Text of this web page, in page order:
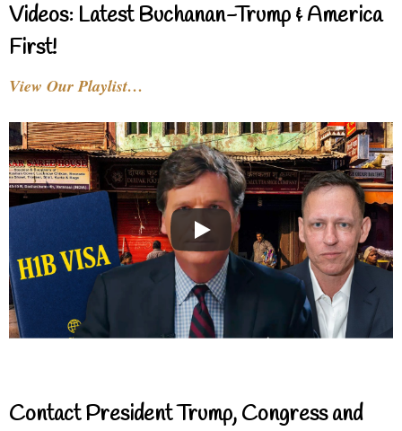
Videos: Latest Buchanan-Trump & America
First!
View Our Playlist…
Contact President Trump, Congress and